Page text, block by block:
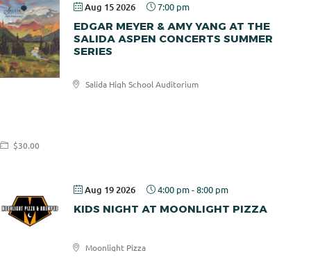
Aug 15 2026 7:00 pm
EDGAR MEYER & AMY YANG AT THE
SALIDA ASPEN CONCERTS SUMMER
SERIES
Salida High School Auditorium
$30.00
Aug 19 2026 4:00 pm-8:00 pm
KIDS NIGHT AT MOONLIGHT PIZZA
Moonlight Pizza
Moonlight